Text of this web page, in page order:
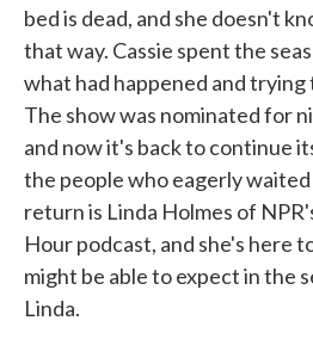
bed is dead, and she doesn't
that way. Cassie spent the
what had happened and trying
The show was nominated for
and now it's back to continue
the people who eagerly
return is Linda Holmes of
Hour podcast, and she's here
might be able to expect in the
Linda.